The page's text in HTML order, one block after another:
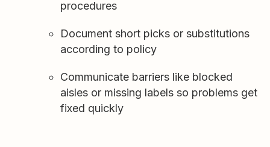
procedures
Document short picks or substitutions
according to policy
Communicate barriers like blocked
aisles or missing labels so problems get
fixed quickly